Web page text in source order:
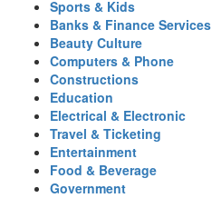
Sports & Kids
Banks & Finance Services
Beauty Culture
Computers & Phone
Constructions
Education
Electrical & Electronic
Travel & Ticketing
Entertainment
Food & Beverage
Government